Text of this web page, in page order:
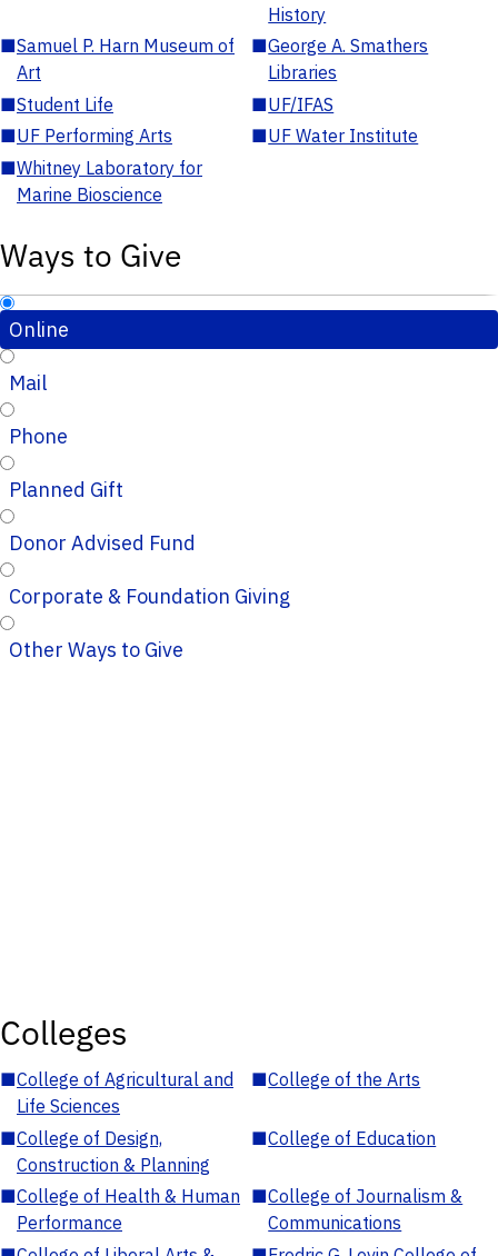
History
■Samuel P. Harn Museum of
Art
■George A. Smathers
Libraries
■Student Life ■UF/IFAS
■UF Performing Arts ■UF Water Institute
■Whitney Laboratory for
Marine Bioscience
Ways to Give
Online
Mail
Phone
Planned Gift
Donor Advised Fund
Corporate & Foundation Giving
Other Ways to Give
Colleges
■College of Agricultural and
Life Sciences
■College of the Arts
■College of Design,
Construction & Planning
■College of Education
■College of Health & Human
Performance
■College of Journalism &
Communications